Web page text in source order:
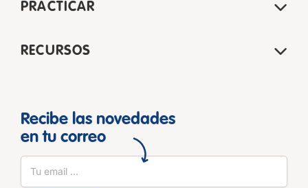
PRACTICAR
RECURSOS
Recibe las novedades
en tu correo